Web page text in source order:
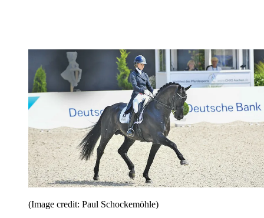
(Image credit: Paul Schockemöhle)